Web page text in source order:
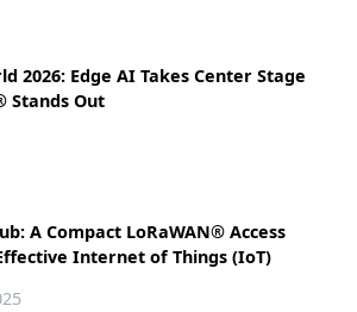
2026: Edge AI Takes Center Stage
Stands Out
A Compact LoRaWAN® Access
Internet of Things (IoT)